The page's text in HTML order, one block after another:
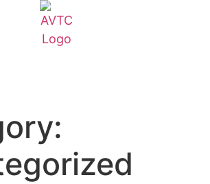
Challenge
Challenge
Challenge